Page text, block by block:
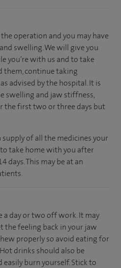
operation and you may have
swelling. We will give you
you’re with us and to take
them, continue taking
advised by the hospital. It is
swelling and jaw stiffness,
the first two or three days but
of all the medicines your
take home with you after
days. This may be at an
a day or two off work. It may
the feeling back in your jaw
properly so avoid eating for
drinks should also be
easily burn yourself. Stick to